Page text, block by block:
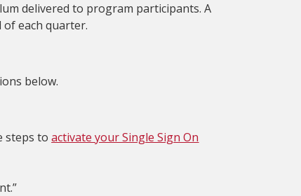
delivered to program participants. A
each quarter.
below.
steps toactivate your Single Sign On